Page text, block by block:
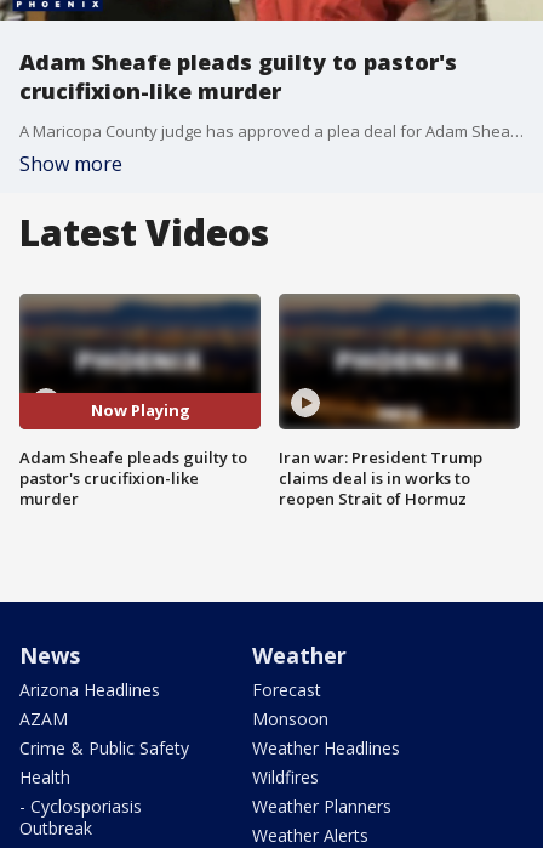
Adam Sheafe pleads guilty to pastor's
crucifixion-like murder
A Maricopa County judge has approved a plea deal for Adam Sheafe in the April 2025 murder of New River Pastor Bill Schonemann. FOX 10's Jacob Luthi reports.
Show more
Latest Videos
Now Playing
Adam Sheafe pleads guilty to
pastor's crucifixion-like
murder
Iran war: President Trump
claims deal is in works to
reopen Strait of Hormuz
News
Arizona Headlines
AZAM
Crime & Public Safety
Health
- Cyclosporiasis
Outbreak
Weather
Forecast
Monsoon
Weather Headlines
Wildfires
Weather Planners
Weather Alerts